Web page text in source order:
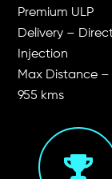
Premium ULP
Delivery –
Injection
Max Distance –
955 kms